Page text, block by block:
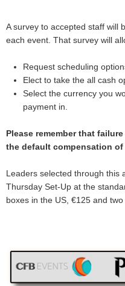
A survey to accepted staff will
each event. That survey will
Request scheduling
Elect to take the all cash
Select the currency you
payment in.
Please remember that
the default compensation
Leaders selected through this
Thursday Set-Up at the
boxes in the US, €125 and